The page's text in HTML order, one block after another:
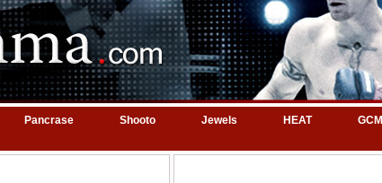
Pancrase Shooto Jewels HEAT GCM